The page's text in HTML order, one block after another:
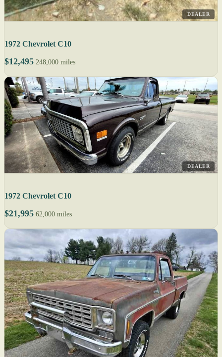
DEALER
1972 Chevrolet C10
$12,495 248,000 miles
DEALER
1972 Chevrolet C10
$21,995 62,000 miles